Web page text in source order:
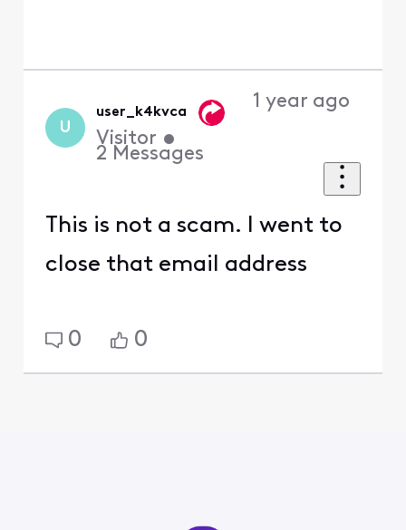
U
user_k4kvca
Visitor •
2 Messages
1 year ago
This is not a scam. I went to
close that email address
0 0